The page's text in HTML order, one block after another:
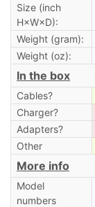
Size (inch
H×W×D):
Weight (gram):
Weight (oz):
In the box
Cables?
Charger?
Adapters?
Other
More info
Model
numbers